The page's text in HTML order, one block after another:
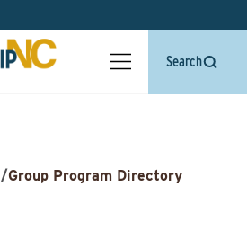
Search
/Group Program Directory